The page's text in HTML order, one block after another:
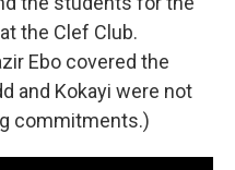
the Clef Club.
Ebo covered the
and Kokayi were not
commitments.)